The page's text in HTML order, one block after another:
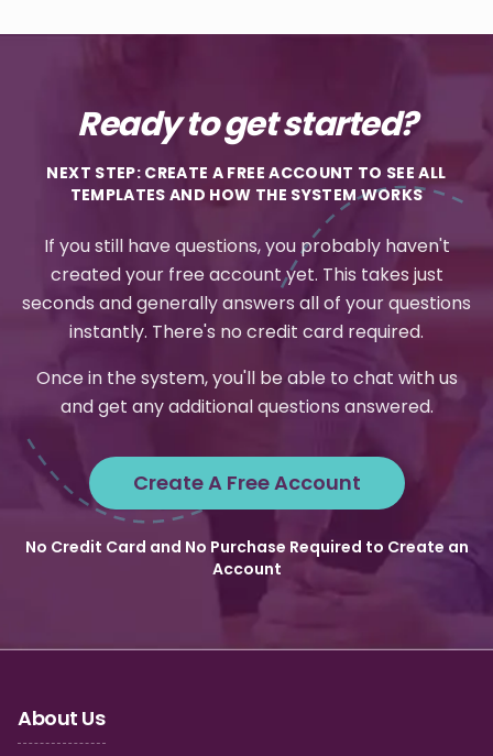
Ready to get started?
NEXT STEP: CREATE A FREE ACCOUNT TO SEE ALL
TEMPLATES AND HOW THE SYSTEM WORKS
If you still have questions, you probably haven't
created your free account yet. This takes just
seconds and generally answers all of your questions
instantly. There's no credit card required.
Once in the system, you'll be able to chat with us
and get any additional questions answered.
Create A Free Account
No Credit Card and No Purchase Required to Create an
Account
About Us